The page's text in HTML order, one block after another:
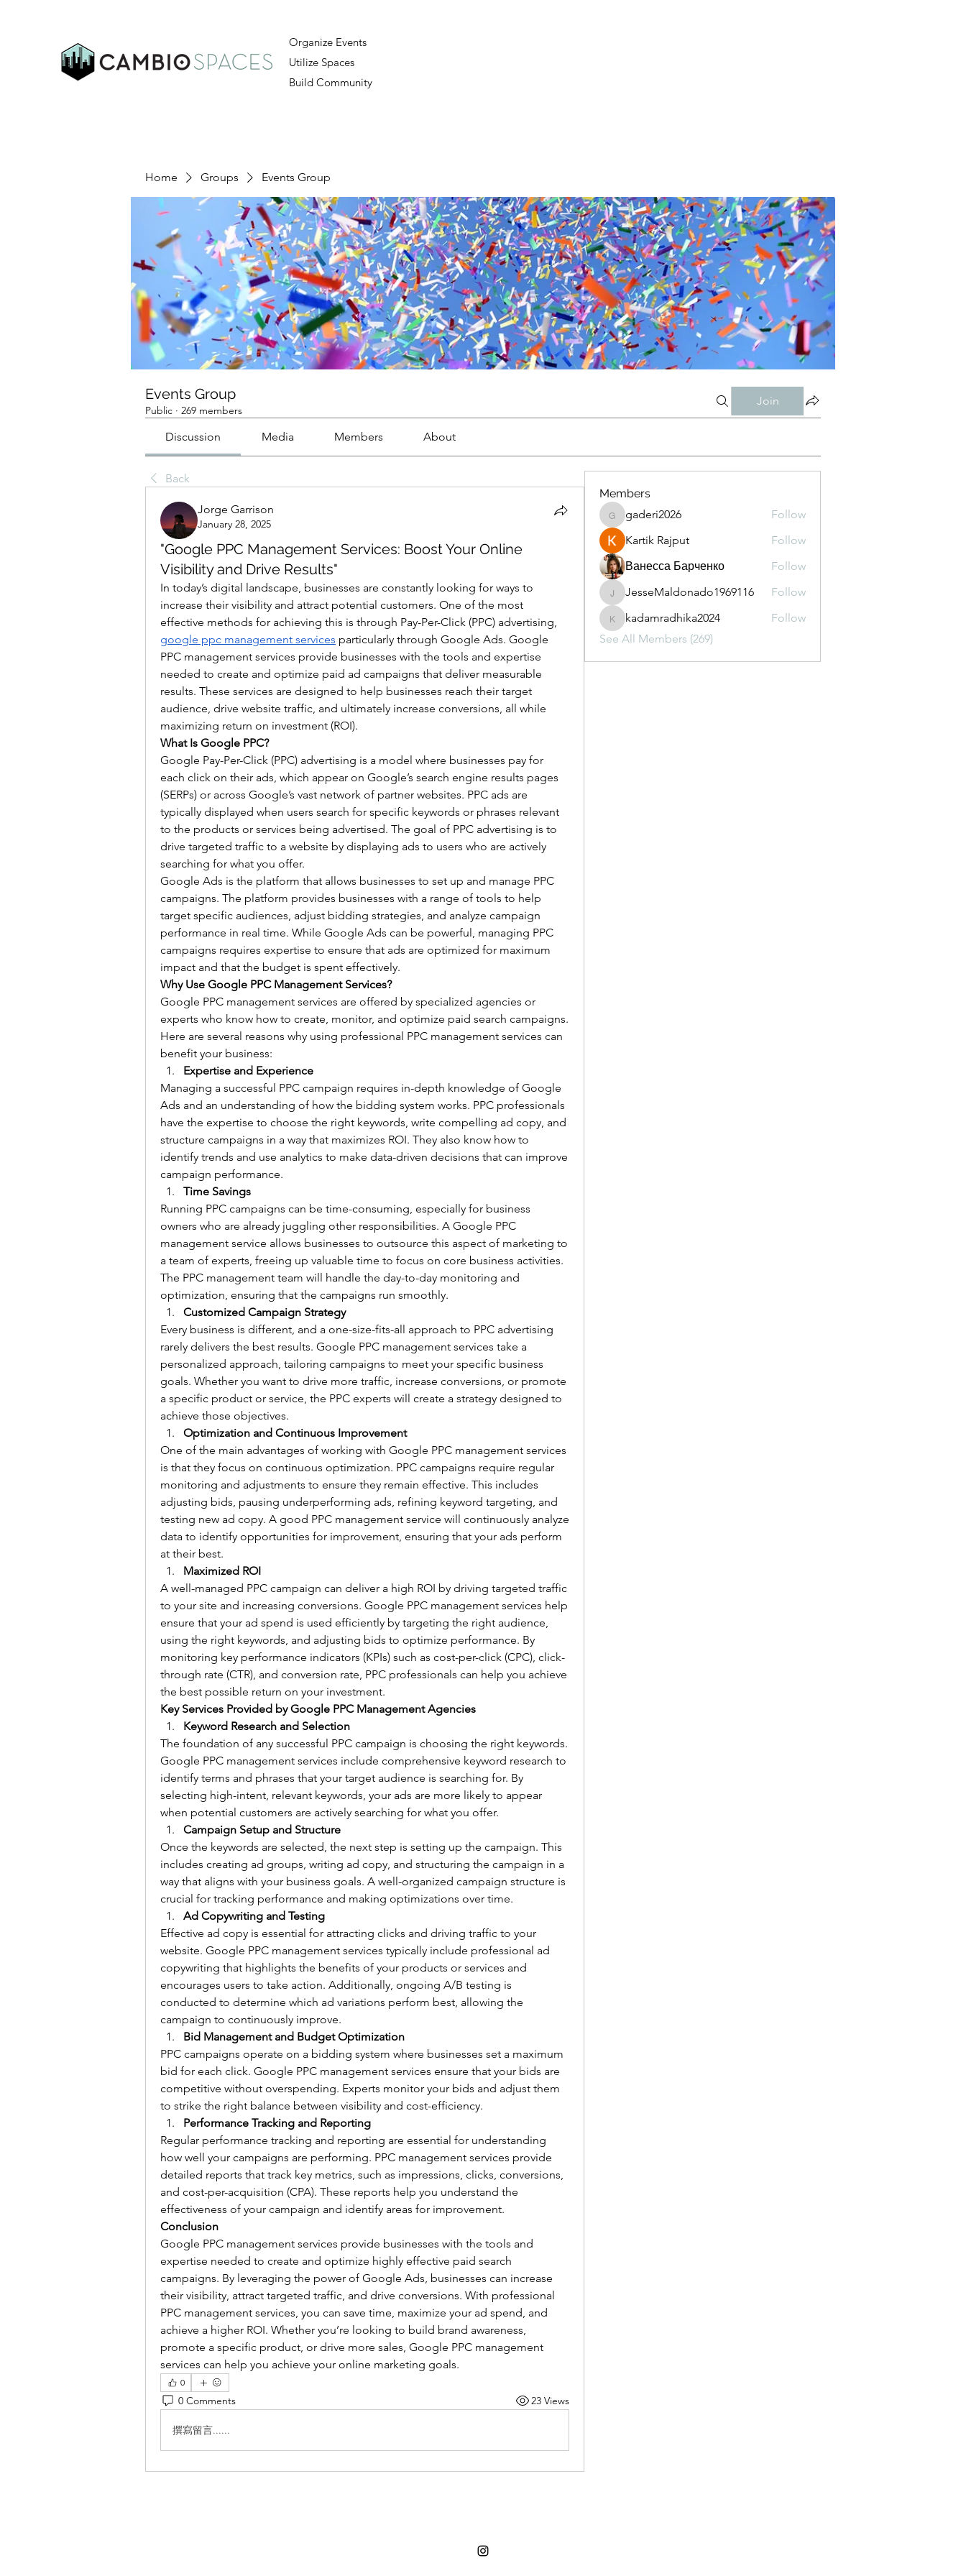
Organize Events
Utilize Spaces
Build Community
Home Groups Events Group
Events Group
Public · 269 members
Join
Discussion Media Members About
Back
Jorge Garrison
January 28, 2025
"Google PPC Management Services: Boost Your Online
Visibility and Drive Results"
In today’s digital landscape, businesses are constantly looking for ways to
increase their visibility and attract potential customers. One of the most
google ppc management services particularly through Google Ads. Google
PPC management services provide businesses with the tools and expertise
needed to create and optimize paid ad campaigns that deliver measurable
results. These services are designed to help businesses reach their target
audience, drive website traffic, and ultimately increase conversions, all while
maximizing return on investment (ROI).
What Is Google PPC?
Google Pay-Per-Click (PPC) advertising is a model where businesses pay for
each click on their ads, which appear on Google’s search engine results pages
(SERPs) or across Google’s vast network of partner websites. PPC ads are
typically displayed when users search for specific keywords or phrases relevant
to the products or services being advertised. The goal of PPC advertising is to
drive targeted traffic to a website by displaying ads to users who are actively
searching for what you offer.
Google Ads is the platform that allows businesses to set up and manage PPC
campaigns. The platform provides businesses with a range of tools to help
target specific audiences, adjust bidding strategies, and analyze campaign
performance in real time. While Google Ads can be powerful, managing PPC
campaigns requires expertise to ensure that ads are optimized for maximum
impact and that the budget is spent effectively.
Why Use Google PPC Management Services?
Google PPC management services are offered by specialized agencies or
experts who know how to create, monitor, and optimize paid search campaigns.
Here are several reasons why using professional PPC management services can
benefit your business:
Expertise and Experience
Managing a successful PPC campaign requires in-depth knowledge of Google
Ads and an understanding of how the bidding system works. PPC professionals
have the expertise to choose the right keywords, write compelling ad copy, and
structure campaigns in a way that maximizes ROI. They also know how to
identify trends and use analytics to make data-driven decisions that can improve
campaign performance.
Time Savings
Running PPC campaigns can be time-consuming, especially for business
owners who are already juggling other responsibilities. A Google PPC
management service allows businesses to outsource this aspect of marketing to
a team of experts, freeing up valuable time to focus on core business activities.
The PPC management team will handle the day-to-day monitoring and
optimization, ensuring that the campaigns run smoothly.
Customized Campaign Strategy
Every business is different, and a one-size-fits-all approach to PPC advertising
rarely delivers the best results. Google PPC management services take a
personalized approach, tailoring campaigns to meet your specific business
goals. Whether you want to drive more traffic, increase conversions, or promote
a specific product or service, the PPC experts will create a strategy designed to
achieve those objectives.
Optimization and Continuous Improvement
One of the main advantages of working with Google PPC management services
is that they focus on continuous optimization. PPC campaigns require regular
monitoring and adjustments to ensure they remain effective. This includes
adjusting bids, pausing underperforming ads, refining keyword targeting, and
testing new ad copy. A good PPC management service will continuously analyze
data to identify opportunities for improvement, ensuring that your ads perform
at their best.
Maximized ROI
A well-managed PPC campaign can deliver a high ROI by driving targeted traffic
to your site and increasing conversions. Google PPC management services help
ensure that your ad spend is used efficiently by targeting the right audience,
using the right keywords, and adjusting bids to optimize performance. By
monitoring key performance indicators (KPIs) such as cost-per-click (CPC), click-
through rate (CTR), and conversion rate, PPC professionals can help you achieve
the best possible return on your investment.
Key Services Provided by Google PPC Management Agencies
Keyword Research and Selection
The foundation of any successful PPC campaign is choosing the right keywords.
Google PPC management services include comprehensive keyword research to
identify terms and phrases that your target audience is searching for. By
selecting high-intent, relevant keywords, your ads are more likely to appear
when potential customers are actively searching for what you offer.
Campaign Setup and Structure
Once the keywords are selected, the next step is setting up the campaign. This
includes creating ad groups, writing ad copy, and structuring the campaign in a
way that aligns with your business goals. A well-organized campaign structure is
crucial for tracking performance and making optimizations over time.
Ad Copywriting and Testing
Effective ad copy is essential for attracting clicks and driving traffic to your
website. Google PPC management services typically include professional ad
copywriting that highlights the benefits of your products or services and
encourages users to take action. Additionally, ongoing A/B testing is
conducted to determine which ad variations perform best, allowing the
campaign to continuously improve.
Bid Management and Budget Optimization
PPC campaigns operate on a bidding system where businesses set a maximum
bid for each click. Google PPC management services ensure that your bids are
competitive without overspending. Experts monitor your bids and adjust them
to strike the right balance between visibility and cost-efficiency.
Performance Tracking and Reporting
Regular performance tracking and reporting are essential for understanding
how well your campaigns are performing. PPC management services provide
detailed reports that track key metrics, such as impressions, clicks, conversions,
and cost-per-acquisition (CPA). These reports help you understand the
effectiveness of your campaign and identify areas for improvement.
Conclusion
Google PPC management services provide businesses with the tools and
expertise needed to create and optimize highly effective paid search
campaigns. By leveraging the power of Google Ads, businesses can increase
their visibility, attract targeted traffic, and drive conversions. With professional
PPC management services, you can save time, maximize your ad spend, and
achieve a higher ROI. Whether you’re looking to build brand awareness,
promote a specific product, or drive more sales, Google PPC management
services can help you achieve your online marketing goals.
0
0 Comments 23 Views
撰寫留言......
Members
gaderi2026
gaderi2026
Follow
Kartik Rajput
Follow
Ванесса Барченко
Follow
JesseMaldonado1969116
JesseMaldonado1969116 Follow
kadamradhika2024
kadamradhika2024
Follow
See All Members (269)